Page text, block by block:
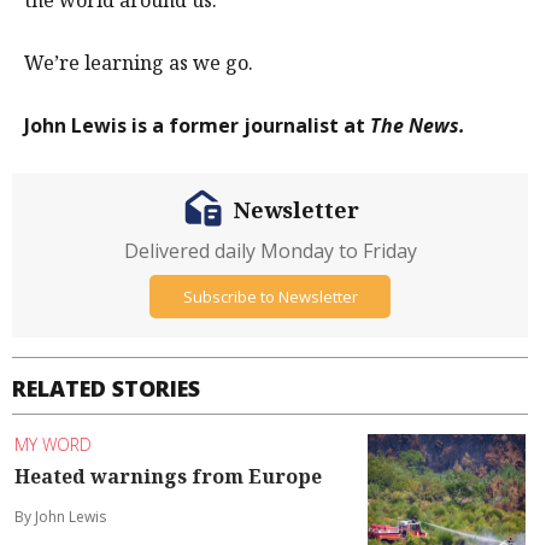
We’re learning as we go.
John Lewis is a former journalist at The News.
RELATED STORIES
MY WORD
Heated warnings from Europe
By John Lewis
Newsletter
Delivered daily Monday to Friday
Subscribe to Newsletter